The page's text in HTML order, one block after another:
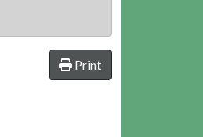
Print